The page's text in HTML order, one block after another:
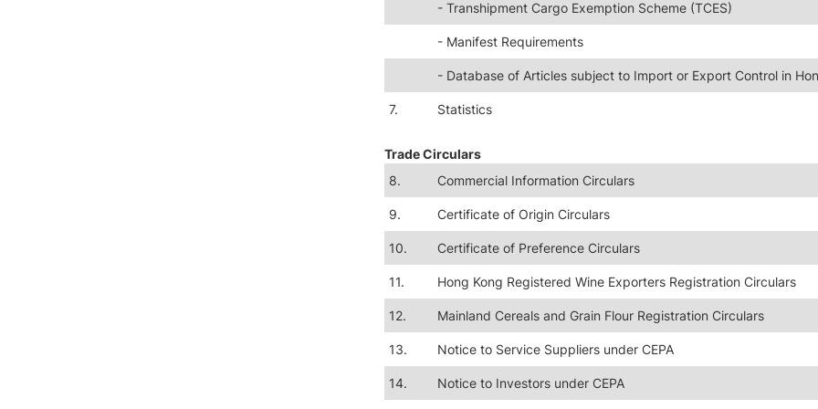
- Transhipment Cargo Exemption Scheme (TCES)
- Manifest Requirements
- Database of Articles subject to Import or Export Control in
7. Statistics
Trade Circulars
8.
Commercial Information Circulars
9. Certificate of Origin Circulars
10. Certificate of Preference Circulars
11. Hong Kong Registered Wine Exporters Registration Circulars
12. Mainland Cereals and Grain Flour Registration Circulars
13. Notice to Service Suppliers under CEPA
14. Notice to Investors under CEPA